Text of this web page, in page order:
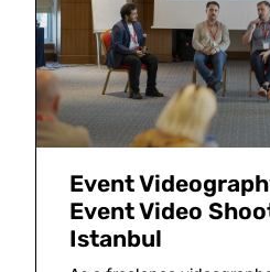
Event
Event Video
Istanbul